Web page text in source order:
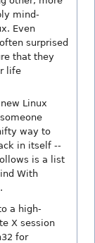
mind-
Even
surprised
that they
life
Linux
way to
in itself --
is a list
With
a high-
X session
for